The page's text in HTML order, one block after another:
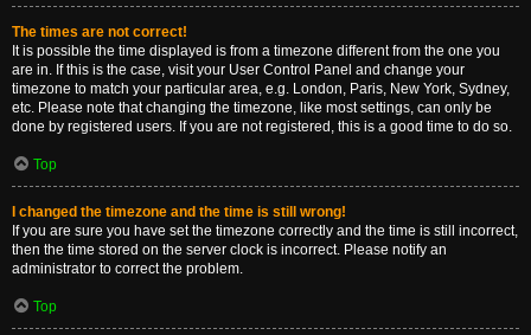
The times are not correct!
It is possible the time displayed is from a timezone different from the one you
are in. If this is the case, visit your User Control Panel and change your
timezone to match your particular area, e.g. London, Paris, New York, Sydney,
etc. Please note that changing the timezone, like most settings, can only be
done by registered users. If you are not registered, this is a good time to do so.
Top
I changed the timezone and the time is still wrong!
If you are sure you have set the timezone correctly and the time is still incorrect,
then the time stored on the server clock is incorrect. Please notify an
administrator to correct the problem.
Top